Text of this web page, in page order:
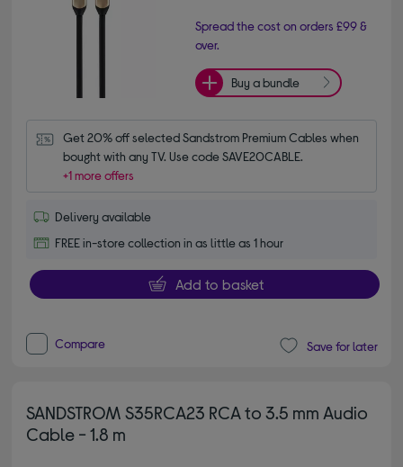
Spread the cost on orders £99 &
over.
Buy a bundle
Get 20% off selected Sandstrom Premium Cables when
bought with any TV. Use code SAVE20CABLE.
+1 more offers
Delivery available
FREE in-store collection in as little as 1 hour
Add to basket
Compare Save for later
SANDSTROM S35RCA23 RCA to 3.5 mm Audio
Cable - 1.8 m